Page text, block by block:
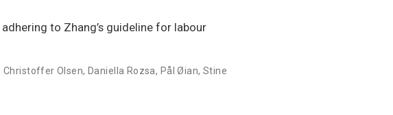
to Zhang’s guideline for labour
Christoffer Olsen, Daniella Rozsa, Pål Øian, Stine